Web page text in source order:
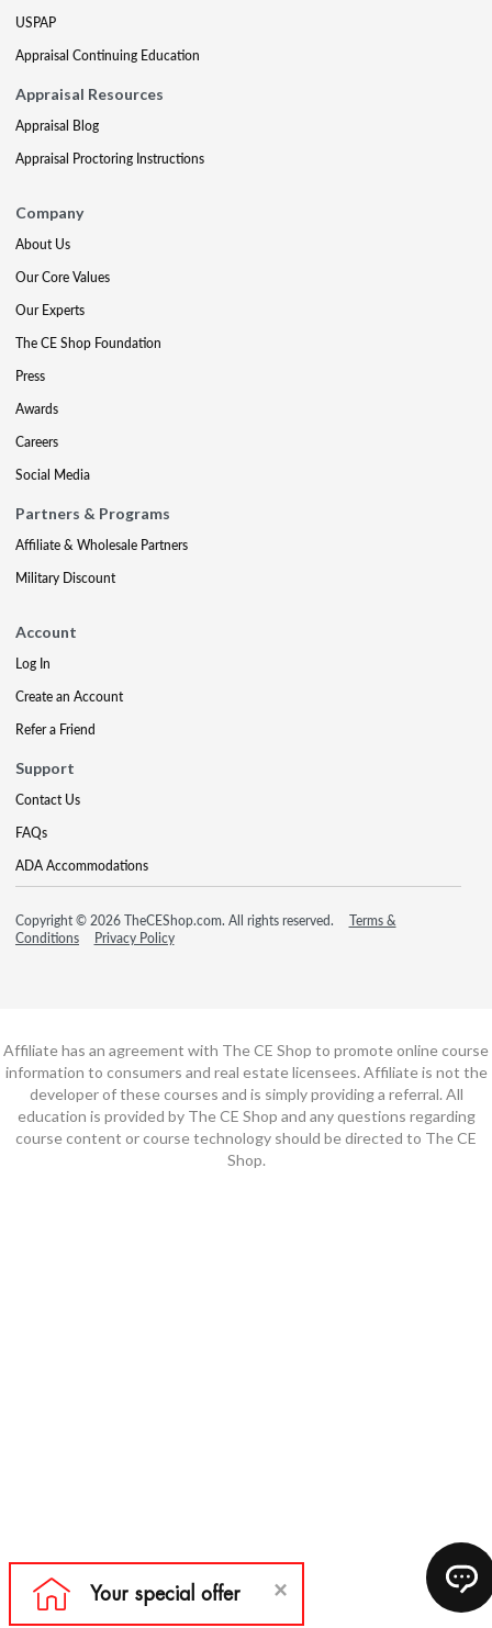
USPAP
Appraisal Continuing Education
Appraisal Resources
Appraisal Blog
Appraisal Proctoring Instructions
Company
About Us
Our Core Values
Our Experts
The CE Shop Foundation
Press
Awards
Careers
Social Media
Partners & Programs
Affiliate & Wholesale Partners
Military Discount
Account
Log In
Create an Account
Refer a Friend
Support
Contact Us
FAQs
ADA Accommodations
Copyright © 2026 TheCEShop.com. All rights reserved.
Terms &
Conditions
Privacy Policy
Affiliate has an agreement with The CE Shop to promote online course
information to consumers and real estate licensees. Affiliate is not the
developer of these courses and is simply providing a referral. All
education is provided by The CE Shop and any questions regarding
course content or course technology should be directed to The CE
Shop.